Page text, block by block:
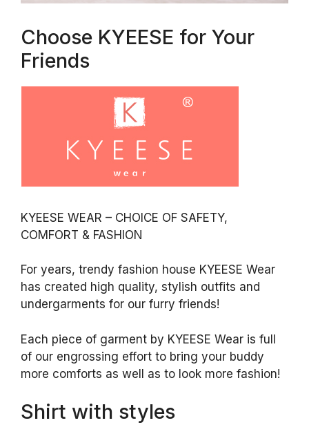
Choose KYEESE for Your
Friends
KYEESE WEAR – CHOICE OF SAFETY,
COMFORT & FASHION
For years, trendy fashion house KYEESE Wear
has created high quality, stylish outfits and
undergarments for our furry friends!
Each piece of garment by KYEESE Wear is full
of our engrossing effort to bring your buddy
more comforts as well as to look more fashion!
Shirt with styles